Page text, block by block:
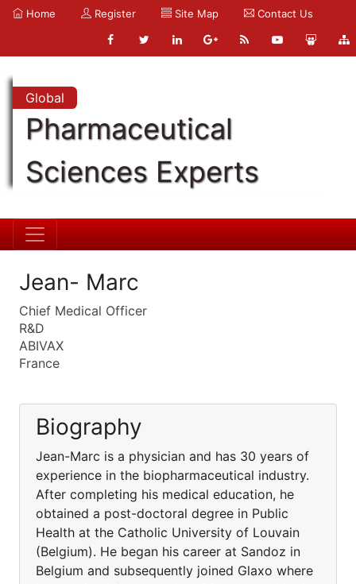
Home Register Site Map Contact Us
Global
Pharmaceutical
Sciences Experts
Jean- Marc
Chief Medical Officer
R&D
ABIVAX
France
Biography
Jean-Marc is a physician and has 30 years of
experience in the biopharmaceutical industry.
After completing his medical education, he
obtained a post-doctoral degree in Public
Health at the Catholic University of Louvain
(Belgium). He began his career at Sandoz in
Belgium and subsequently joined Glaxo where